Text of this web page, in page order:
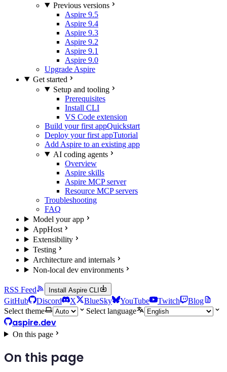
Previous versions
Aspire 9.5
Aspire 9.4
Aspire 9.3
Aspire 9.2
Aspire 9.1
Aspire 9.0
Upgrade Aspire
Get started
Setup and tooling
Prerequisites
Install CLI
VS Code extension
Build your first appQuickstart
Deploy your first appTutorial
Add Aspire to an existing app
AI coding agents
Overview
Aspire skills
Aspire MCP server
Resource MCP servers
Troubleshooting
FAQ
Model your app
AppHost
Extensibility
Testing
Architecture and internals
Non-local dev environments
RSS Feed Install Aspire CLI
GitHub Discord X BlueSky YouTube Twitch
Blog
Select theme
Select language
aspire.dev
On this page
On this page